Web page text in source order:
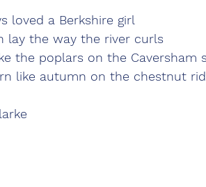
loved a Berkshire girl
lay the way the river curls
the poplars on the Caversham
like autumn on the chestnut